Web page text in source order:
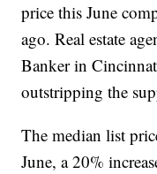
price this June
ago. Real estate
Banker in
outstripping the
The median list
June, a 20%